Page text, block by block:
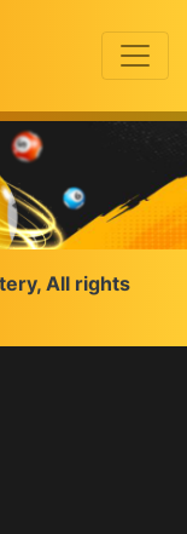
All rights